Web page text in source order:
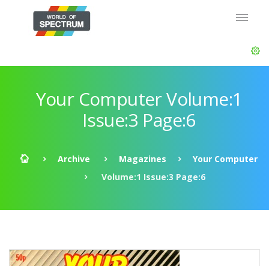
Your Computer Volume:1
Issue:3 Page:6
Archive Magazines
Your Computer
Volume:1 Issue:3 Page:6